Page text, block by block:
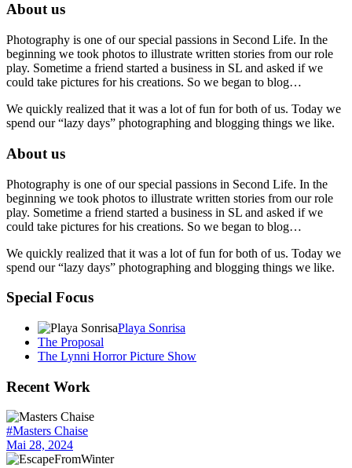
About us
Photography is one of our special passions in Second Life. In the
beginning we took photos to illustrate written stories from our role
play. Sometime a friend started a business in SL and asked if we
could take pictures for his creations. So we began to blog…
We quickly realized that it was a lot of fun for both of us. Today we
spend our “lazy days” photographing and blogging things we like.
About us
Photography is one of our special passions in Second Life. In the
beginning we took photos to illustrate written stories from our role
play. Sometime a friend started a business in SL and asked if we
could take pictures for his creations. So we began to blog…
We quickly realized that it was a lot of fun for both of us. Today we
spend our “lazy days” photographing and blogging things we like.
Special Focus
Playa Sonrisa
The Proposal
The Lynni Horror Picture Show
Recent Work
#Masters Chaise
Mai 28, 2024